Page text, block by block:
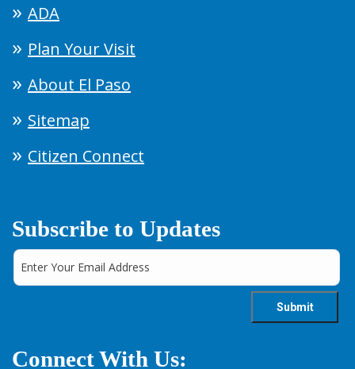
ADA
Plan Your Visit
About El Paso
Sitemap
Citizen Connect
Subscribe to Updates
Connect With Us: